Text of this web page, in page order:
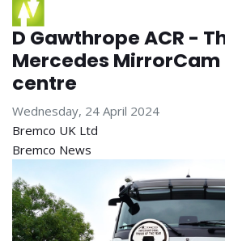
D Gawthrope ACR -
Mercedes
centre
Wednesday, 24 April 2024
Bremco UK Ltd
Bremco News